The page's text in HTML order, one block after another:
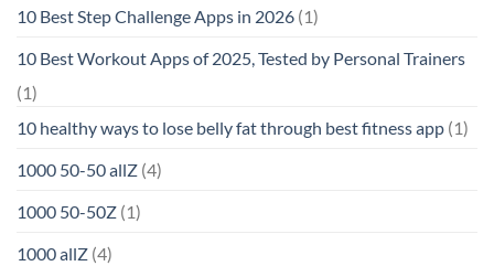
10 Best Step Challenge Apps in 2026 (1)
10 Best Workout Apps of 2025, Tested by Personal Trainers
(1)
10 healthy ways to lose belly fat through best fitness app (1)
1000 50-50 allZ (4)
1000 50-50Z (1)
1000 allZ (4)